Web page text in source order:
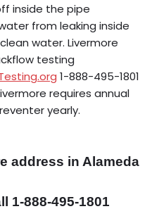
inside the pipe
from leaking inside
water. Livermore
testing
1-888-495-1801
requires annual
yearly.
address in Alameda
1-888-495-1801